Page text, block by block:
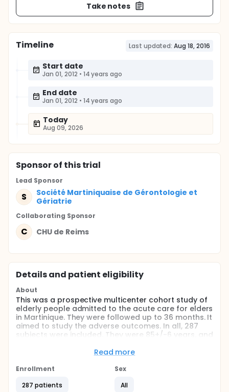
Take notes
Timeline Last updated: Aug 18, 2016
Start date
Jan 01, 2012 • 14 years ago
End date
Jan 01, 2012 • 14 years ago
Today
Aug 09, 2026
Sponsorof this trial
Lead Sponsor
S
Société Martiniquaise de Gérontologie et
Gériatrie
Collaborating Sponsor
C CHU de Reims
Details and patient eligibility
About
This was a prospective multicenter cohort study of
elderly people admitted to the acute care for elders
in Martinique. They were followed up to 36 months. It
aimed to study the adverse outcomes. In all, 287
subjects were included. They were 85+/-6 years, and
The SAFMA cohort was an ad hoc study formed into
geriatric department of Martinique university
Read more
Enrollment
287 patients
Sex
All